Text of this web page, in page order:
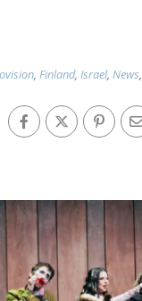
, Finland, Israel, News